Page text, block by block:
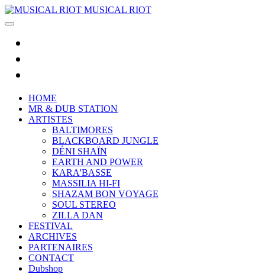
MUSICAL RIOT
HOME
MR & DUB STATION
ARTISTES
BALTIMORES
BLACKBOARD JUNGLE
DÉNI SHAÏN
EARTH AND POWER
KARA'BASSE
MASSILIA HI-FI
SHAZAM BON VOYAGE
SOUL STEREO
ZILLA DAN
FESTIVAL
ARCHIVES
PARTENAIRES
CONTACT
Dubshop